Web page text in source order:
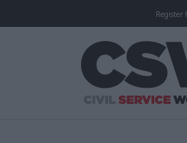
Register